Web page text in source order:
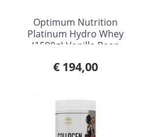
Optimum Nutrition
Platinum Hydro Whey
(1590g) Vanilla Bean
€ 194,00